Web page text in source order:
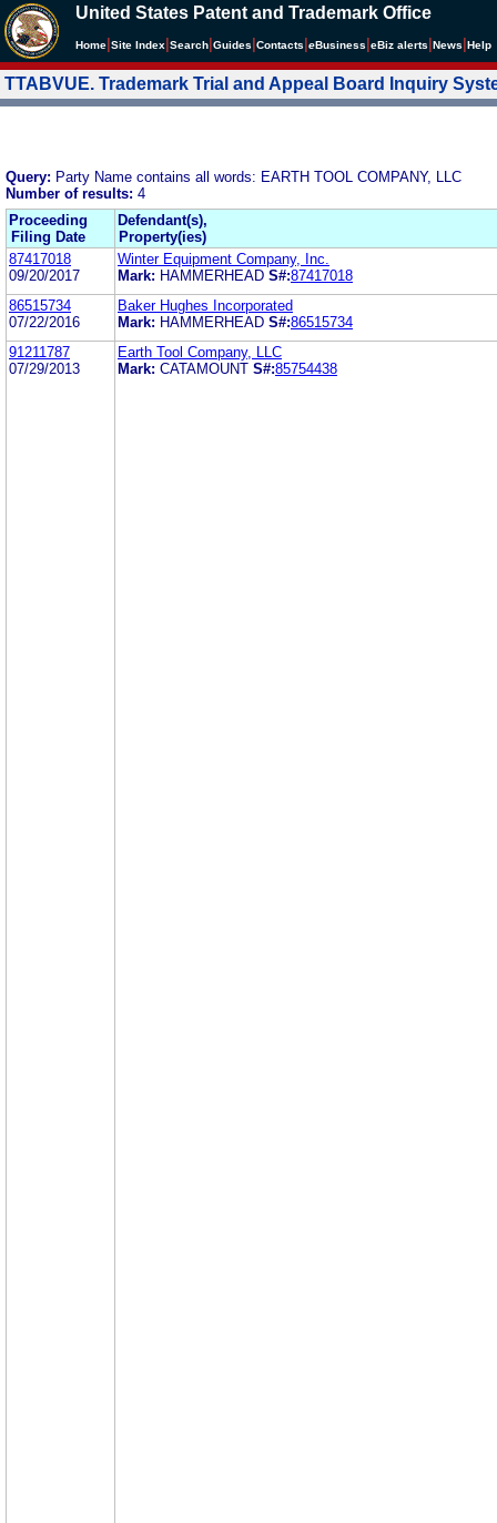
United States Patent and Trademark Office
Home Site Index Search Guides Contacts eBusiness eBiz alerts News Help
TTABVUE. Trademark Trial and Appeal Board Inquiry
Query: Party Name contains all words: EARTH TOOL COMPANY, LLC
Number of results: 4
Proceeding
Filing Date
Defendant(s),
Property(ies)
87417018
09/20/2017
Winter Equipment Company, Inc.
Mark: HAMMERHEAD S#:87417018
86515734
07/22/2016
Baker Hughes Incorporated
Mark: HAMMERHEAD S#:86515734
91211787
07/29/2013
Earth Tool Company, LLC
Mark: CATAMOUNT S#:85754438